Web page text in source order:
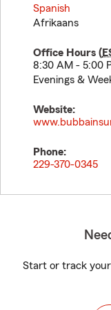
Spanish
Afrikaans
Office Hours (
8:30 AM - 5:00
Evenings &
Website:
Phone:
229-370-0345
Start or track